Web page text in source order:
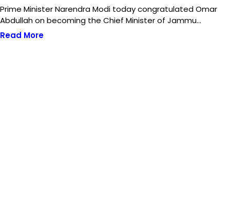
Prime Minister Narendra Modi today congratulated Omar
Abdullah on becoming the Chief Minister of Jammu…
Read More